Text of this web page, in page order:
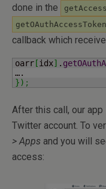
done in the
getOAuthAccessToken
callback which
oarr [idx] .
}) ;
After this call, our
Twitter account. To
> Apps and you will
access: